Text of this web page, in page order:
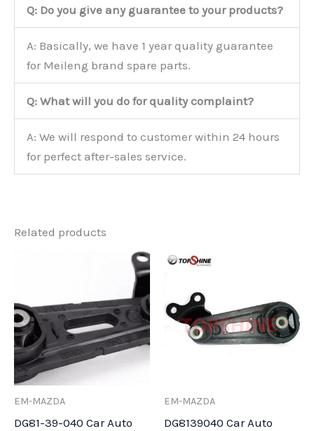
Q: Do you give any guarantee to your products?
A: Basically, we have 1 year quality guarantee
for Meileng brand spare parts.
Q: What will you do for quality complaint?
A: We will respond to customer within 24 hours
for perfect after-sales service.
Related products
EM-MAZDA
DG81-39-040 Car Auto
EM-MAZDA
DG8139040 Car Auto